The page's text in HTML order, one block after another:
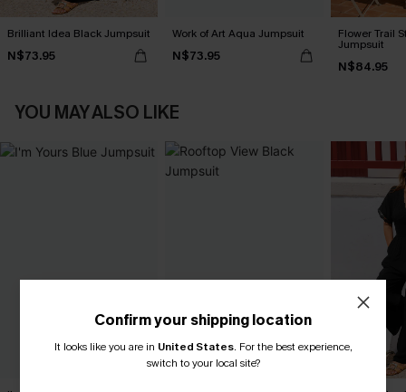
Brilliant Idea Black Jumpsuit
N$73.95
Work of Art Aqua Jumpsuit
N$73.95
Flower Trail
Jumpsuit
N$84.95
YOU MAY ALSO LIKE
Confirm your shipping location
It looks like you are in United States. For the best experience,
switch to your local site?